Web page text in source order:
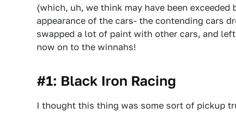
(which, uh, we think may have been
appearance of the cars- the contending cars
swapped a lot of paint with other cars, and
now on to the winnahs!
#1: Black Iron Racing
I thought this thing was some sort of pickup